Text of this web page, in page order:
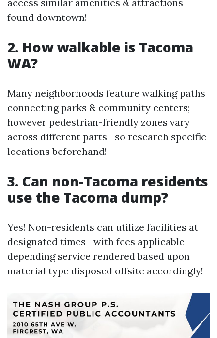
access similar amenities & attractions
found downtown!
2. How walkable is Tacoma
WA?
Many neighborhoods feature walking paths
connecting parks & community centers;
however pedestrian-friendly zones vary
across different parts—so research specific
locations beforehand!
3. Can non-Tacoma residents
use the Tacoma dump?
Yes! Non-residents can utilize facilities at
designated times—with fees applicable
depending service rendered based upon
material type disposed offsite accordingly!